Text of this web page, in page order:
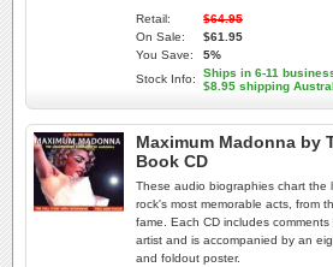
Retail:
$64.95
On Sale:
$61.95
You Save:
5%
Stock Info:
Ships in 6-11
$8.95 shipping
Maximum Madonna by
Book CD
These audio biographies chart the
rock's most memorable acts, from
fame. Each CD includes
artist and is accompanied by an
and foldout poster.